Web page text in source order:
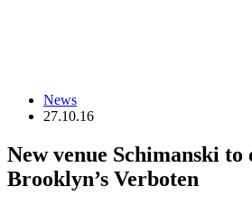
News
27.10.16
New venue Schimanski to
Brooklyn’s Verboten